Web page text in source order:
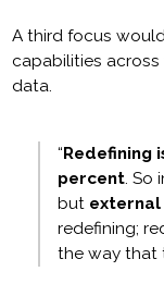
A third focus
capabilities
data.
“ Redefining
percent. So
but
redefining;
the way that